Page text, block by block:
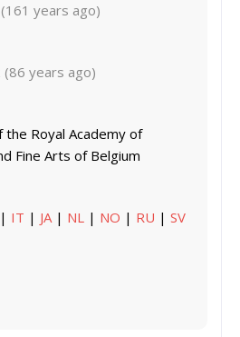
(161 years ago)
(86 years ago)
Royal Academy of
Fine Arts of Belgium
| IT | JA| NL | NO | RU | SV